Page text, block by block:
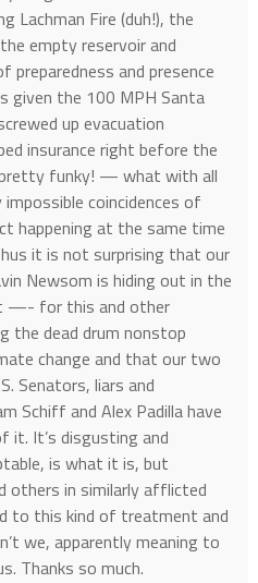
Lachman Fire (duh!), the
empty reservoir and
preparedness and presence
the 100 MPH Santa
up evacuation
insurance right before the
funky! — what with all
coincidences of
happening at the same time
it is not surprising that our
Newsom is hiding out in the
—- for this and other
dead drum nonstop
change and that our two
Senators, liars and
Schiff and Alex Padilla have
it. It’s disgusting and
is what it is, but
others in similarly afflicted
to this kind of treatment and
we, apparently meaning to
Thanks so much.